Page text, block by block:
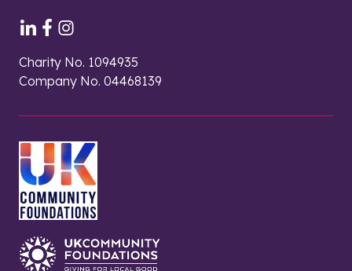
Charity No. 1094935
Company No. 04468139